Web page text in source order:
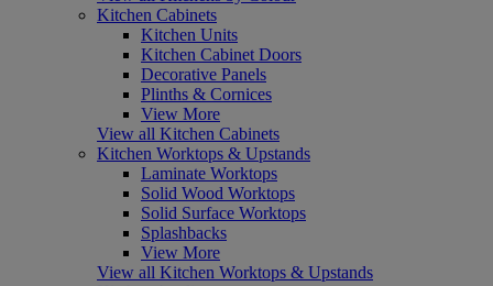
Kitchen Cabinets
Kitchen Units
Kitchen Cabinet Doors
Decorative Panels
Plinths & Cornices
View More
View all Kitchen Cabinets
Kitchen Worktops & Upstands
Laminate Worktops
Solid Wood Worktops
Solid Surface Worktops
Splashbacks
View More
View all Kitchen Worktops & Upstands